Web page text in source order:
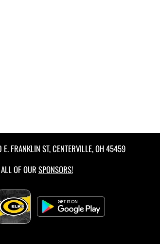
FRANKLIN ST, CENTERVILLE, OH 45459
OF OURSPONSORS!